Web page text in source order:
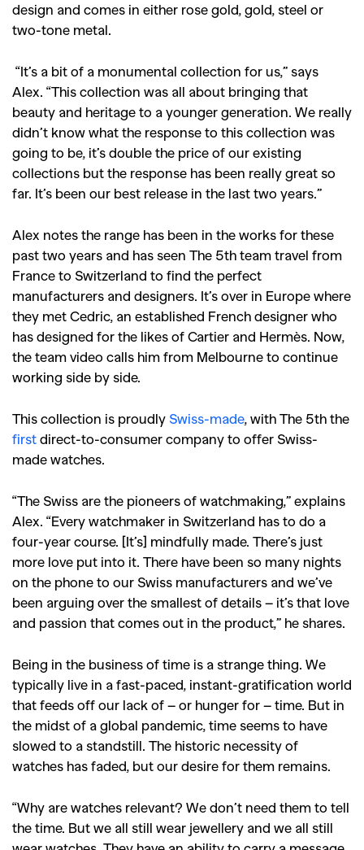
GO
SEARCH SUGGESTIONS
Competitions ,
Shoots,Collections,
Reviews,Books,Health,
Travel,DIY & Recipes,
Videos
design and comes in either rose gold, gold, steel or
two-tone metal.
“It’s a bit of a monumental collection for us,” says
Alex. “This collection was all about bringing that
beauty and heritage to a younger generation. We really
didn’t know what the response to this collection was
going to be, it’s double the price of our existing
collections but the response has been really great so
far. It’s been our best release in the last two years.”
Alex notes the range has been in the works for these
past two years and has seen The 5th team travel from
France to Switzerland to find the perfect
manufacturers and designers. It’s over in Europe where
they met Cedric, an established French designer who
has designed for the likes of Cartier and Hermès. Now,
the team video calls him from Melbourne to continue
working side by side.
This collection is proudly Swiss-made, with The 5th the
first direct-to-consumer company to offer Swiss-
made watches.
“The Swiss are the pioneers of watchmaking,” explains
Alex. “Every watchmaker in Switzerland has to do a
four-year course. [It’s] mindfully made. There’s just
more love put into it. There have been so many nights
on the phone to our Swiss manufacturers and we’ve
been arguing over the smallest of details – it’s that love
and passion that comes out in the product,” he shares.
Being in the business of time is a strange thing. We
typically live in a fast-paced, instant-gratification world
that feeds off our lack of – or hunger for – time. But in
the midst of a global pandemic, time seems to have
slowed to a standstill. The historic necessity of
watches has faded, but our desire for them remains.
“Why are watches relevant? We don’t need them to tell
the time. But we all still wear jewellery and we all still